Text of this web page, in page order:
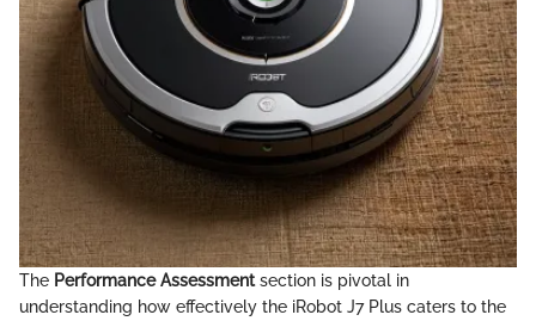
The Performance Assessmentsection is pivotal in
understanding how effectively the iRobot J7 Plus caters to the